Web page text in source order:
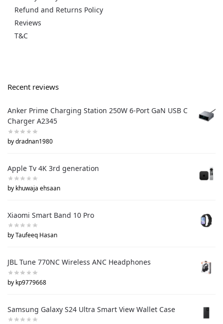
Refund and Returns Policy
Reviews
T&C
Recent reviews
Anker Prime Charging Station 250W 6-Port GaN USB C
Charger A2345
by dradnan1980
Apple Tv 4K 3rd generation
by khuwaja ehsaan
Xiaomi Smart Band 10 Pro
by Taufeeq Hasan
JBL Tune 770NC Wireless ANC Headphones
by kp9779668
Samsung Galaxy S24 Ultra Smart View Wallet Case